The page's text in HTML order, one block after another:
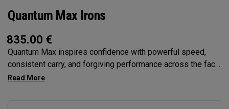
Quantum Max Irons
835.00 €
Quantum Max inspires confidence with powerful speed,
consistent carry, and forgiving performance across the face
— all in a clean, modern shape that helps golfers hit more